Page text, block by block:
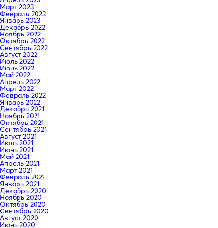
Март 2023
Февраль 2023
Январь 2023
Декабрь 2022
Ноябрь 2022
Октябрь 2022
Сентябрь 2022
Август 2022
Июль 2022
Июнь 2022
Май 2022
Апрель 2022
Март 2022
Февраль 2022
Январь 2022
Декабрь 2021
Ноябрь 2021
Октябрь 2021
Сентябрь 2021
Август 2021
Июль 2021
Июнь 2021
Май 2021
Апрель 2021
Март 2021
Февраль 2021
Январь 2021
Декабрь 2020
Ноябрь 2020
Октябрь 2020
Сентябрь 2020
Август 2020
Июнь 2020